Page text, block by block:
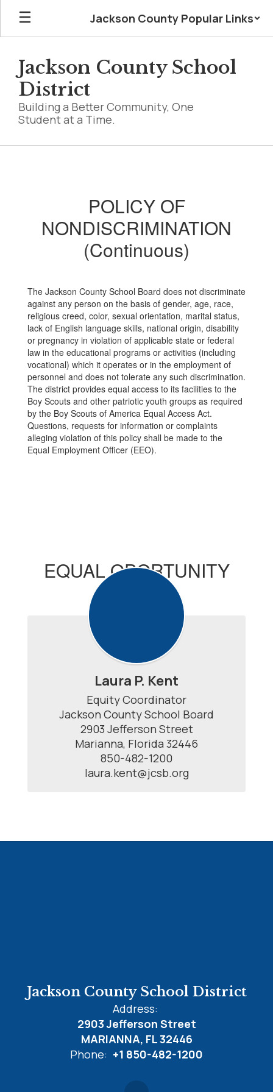
Skip
main
Jackson County Popular Links
Jackson County School
District
Building a Better Community, One
Student at a Time.
POLICY OF
NONDISCRIMINATION
(Continuous)
The Jackson County School Board does not discriminate
against any person on the basis of gender, age, race,
religious creed, color, sexual orientation, marital status,
lack of English language skills, national origin, disability
or pregnancy in violation of applicable state or federal
law in the educational programs or activities (including
vocational) which it operates or in the employment of
personnel and does not tolerate any such discrimination.
The district provides equal access to its facilities to the
Boy Scouts and other patriotic youth groups as required
by the Boy Scouts of America Equal Access Act.
Questions, requests for information or complaints
alleging violation of this policy shall be made to the
Equal Employment Officer (EEO).
EQUAL OPORTUNITY
OFFICER
Laura P. Kent
Equity Coordinator
Jackson County School Board
2903 Jefferson Street
Marianna, Florida 32446
850-482-1200
laura.kent@jcsb.org
Jackson County School District
Address:
2903 Jefferson Street
MARIANNA, FL 32446
Phone: +1 850-482-1200